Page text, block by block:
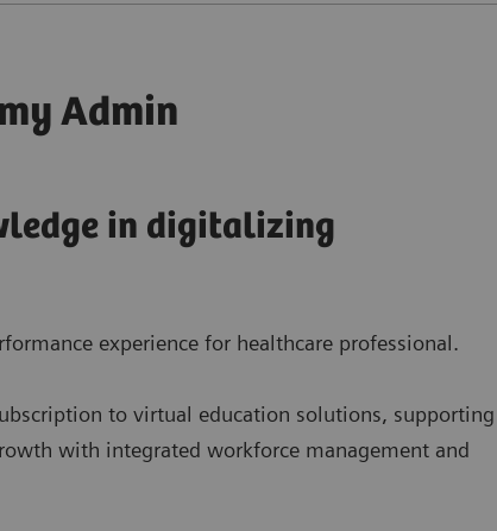
Admin
in digitalizing
experience for healthcare professional.
to virtual education solutions, supporting
with integrated workforce management and